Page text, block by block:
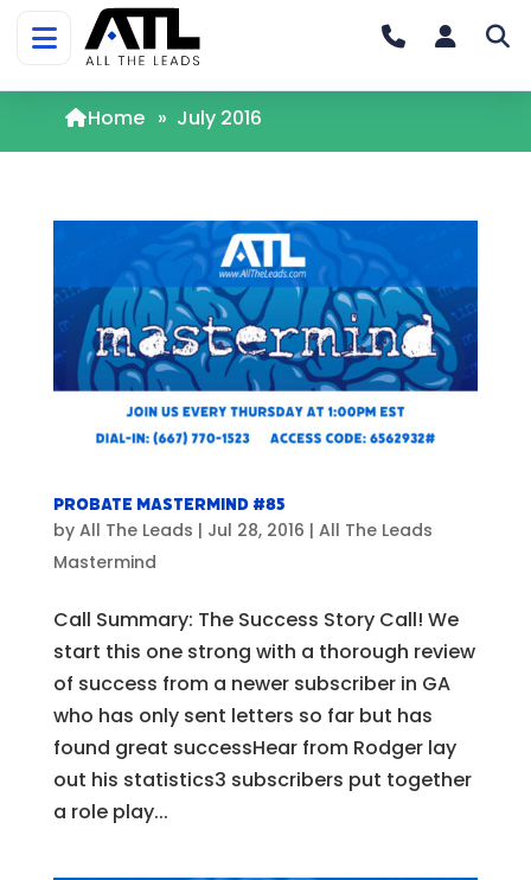
Home » July 2016
Probate Mastermind #85
by All The Leads | Jul 28, 2016 | All The Leads
Mastermind
Call Summary: The Success Story Call! We
start this one strong with a thorough review
of success from a newer subscriber in GA
who has only sent letters so far but has
found great successHear from Rodger lay
out his statistics3 subscribers put together
a role play...